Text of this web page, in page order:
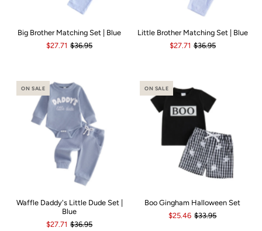
Big Brother Matching Set | Blue
$27.71 $36.95
Little Brother Matching Set | Blue
$27.71 $36.95
ON SALE
Waffle Daddy's Little Dude Set |
Blue
$27.71 $36.95
ON SALE
Boo Gingham Halloween Set
$25.46 $33.95